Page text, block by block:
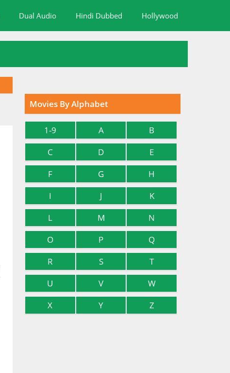
Dual Audio Hindi Dubbed Hollywood
Movies By Alphabet
1-9 A
B
C
D
E
F
G
H
I
J
K
L
M
N
O
P
Q
R
S
T
U
V
W
X
Y Z